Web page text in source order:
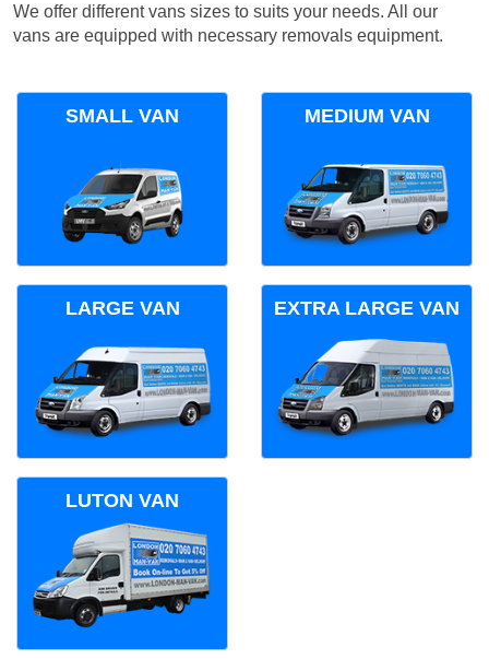
We offer different vans sizes to suits your needs. All our
vans are equipped with necessary removals equipment.
SMALL VAN MEDIUM VAN
LARGE VAN EXTRA LARGE VAN
LUTON VAN